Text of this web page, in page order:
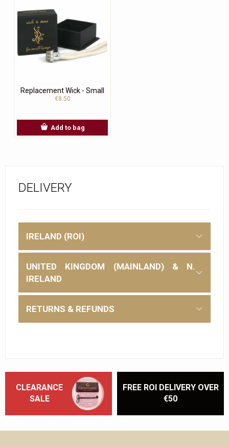
Replacement Wick - Small
€8.50
Add to bag
DELIVERY
IRELAND (ROI)
UNITED KINGDOM (MAINLAND) & N.
IRELAND
RETURNS & REFUNDS
CLEARANCE
SALE
FREE ROI DELIVERY OVER
€50